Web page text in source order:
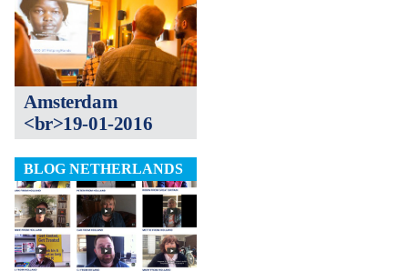
Amsterdam
<br>19-01-2016
BLOG NETHERLANDS